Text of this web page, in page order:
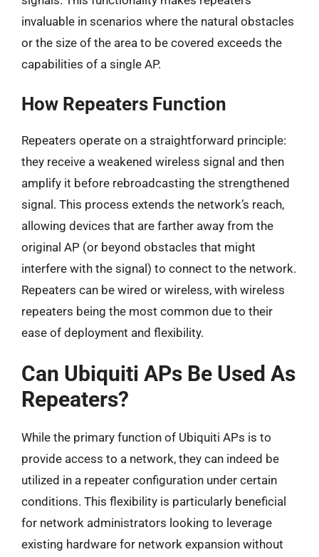
invaluable in scenarios where the natural obstacles
or the size of the area to be covered exceeds the
capabilities of a single AP.
How Repeaters Function
Repeaters operate on a straightforward principle:
they receive a weakened wireless signal and then
amplify it before rebroadcasting the strengthened
signal. This process extends the network’s reach,
allowing devices that are farther away from the
original AP (or beyond obstacles that might
interfere with the signal) to connect to the network.
Repeaters can be wired or wireless, with wireless
repeaters being the most common due to their
ease of deployment and flexibility.
Can Ubiquiti APs Be Used As
Repeaters?
While the primary function of Ubiquiti APs is to
provide access to a network, they can indeed be
utilized in a repeater configuration under certain
conditions. This flexibility is particularly beneficial
for network administrators looking to leverage
existing hardware for network expansion without